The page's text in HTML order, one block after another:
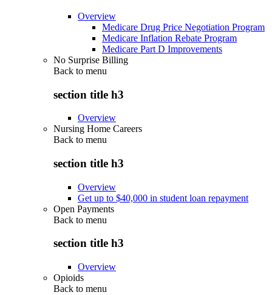
Overview
Medicare Drug Price Negotiation Program
Medicare Inflation Rebate Program
Medicare Part D Improvements
No Surprise Billing
Back to menu
section title h3
Overview
Nursing Home Careers
Back to menu
section title h3
Overview
Get up to $40,000 in student loan repayment
Open Payments
Back to menu
section title h3
Overview
Opioids
Back to menu